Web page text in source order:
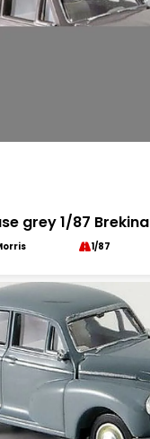
grey 1/87 Brekina
1/87